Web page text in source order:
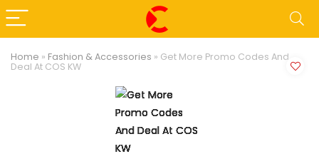
Home » Fashion & Accessories » Get More Promo Codes And
Deal At COS KW